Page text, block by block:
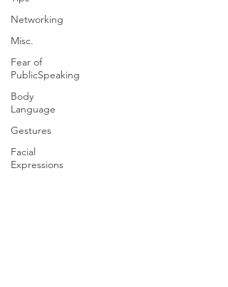
Networking
Misc.
Fear of
PublicSpeaking
Body
Language
Gestures
Facial
Expressions